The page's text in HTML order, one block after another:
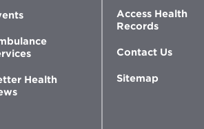
Health
Access Health
Records
Contact Us
Sitemap